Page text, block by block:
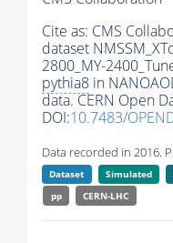
Cite as: CMS
dataset
2800_MY-
pythia8 in
data. CERN Open
DOI:10.7483/
Data recorded in 2016.
Dataset Simulated
pp
CERN-LHC